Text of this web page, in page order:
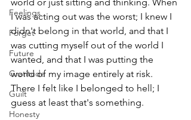
Feelings
Forget
Future
Gratitude
Guilt
Honesty
I was acting out was the worst; I knew I
didn't belong in that world, and that I
was cutting myself out of the world I
wanted, and that I was putting the
world of my image entirely at risk.
There I felt like I belonged to hell; I
guess at least that's something.